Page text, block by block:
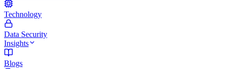
Technology
Data Security
Insights
Blogs